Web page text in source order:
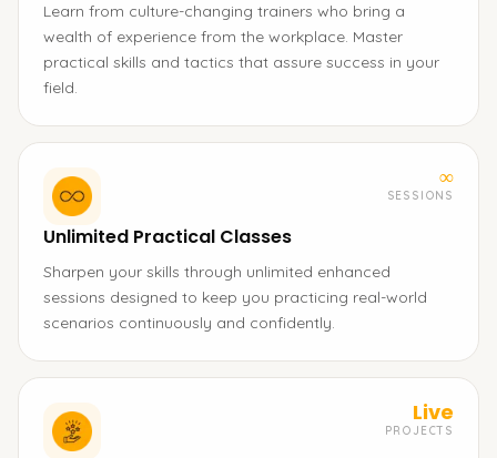
Learn from culture-changing trainers who bring a
wealth of experience from the workplace. Master
practical skills and tactics that assure success in your
field.
∞
SESSIONS
Unlimited Practical Classes
Sharpen your skills through unlimited enhanced
sessions designed to keep you practicing real-world
scenarios continuously and confidently.
Live
PROJECTS